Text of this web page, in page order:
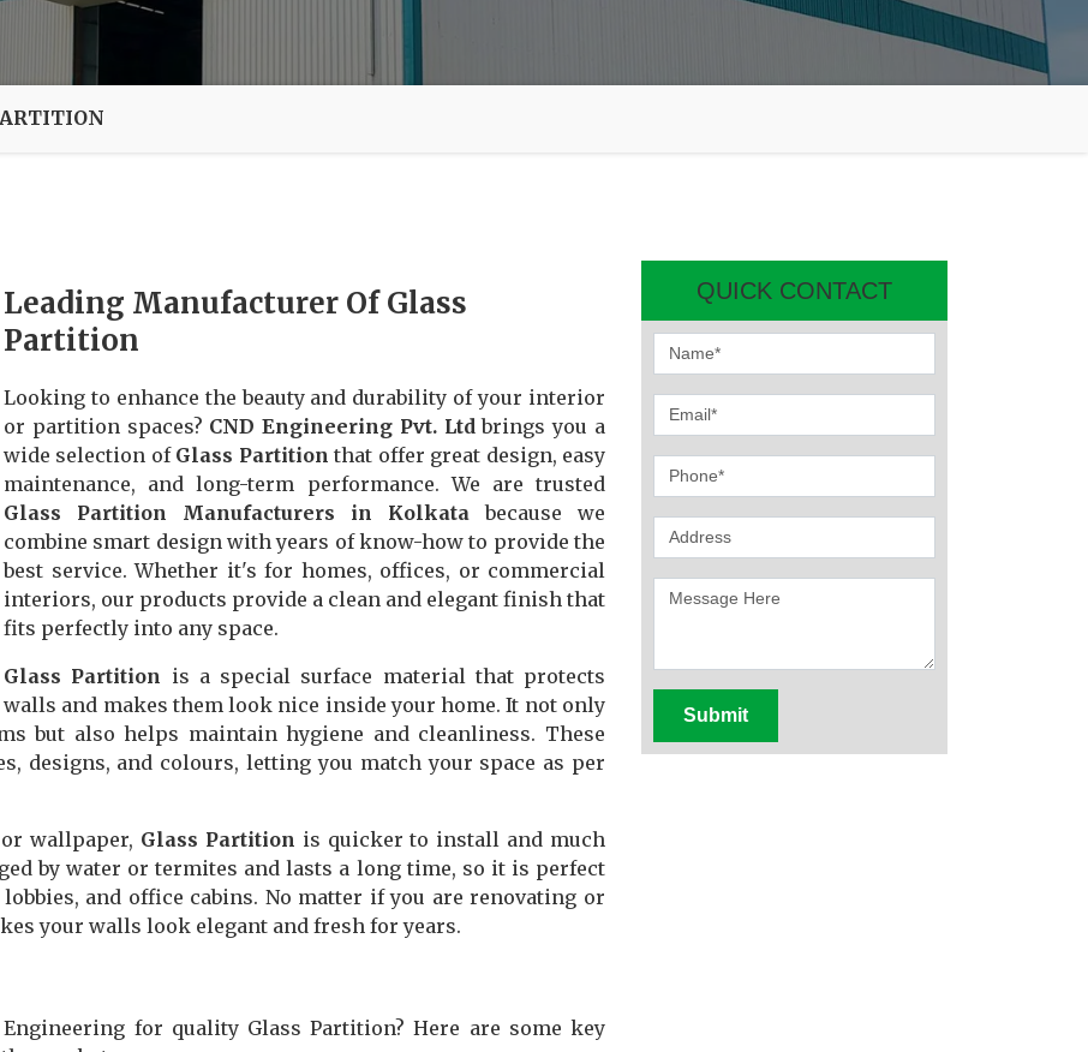
Leading Manufacturer Of Glass
Partition
Looking to enhance the beauty and durability of your interior
or partition spaces? CND Engineering Pvt. Ltd brings you a
wide selection of Glass Partitionthat offer great design, easy
maintenance, and long-term performance. We are trusted
Glass Partition Manufacturers in Kolkata because we
combine smart design with years of know-how to provide the
best service. Whether it's for homes, offices, or commercial
interiors, our products provide a clean and elegant finish that
fits perfectly into any space.
Glass Partition is a special surface material that protects
walls and makes them look nice inside your home. It not only
but also helps maintain hygiene and cleanliness. These
designs, and colours, letting you match your space as per
wallpaper, Glass Partition is quicker to install and much
by water or termites and lasts a long time, so it is perfect
and office cabins. No matter if you are renovating or
your walls look elegant and fresh for years.
for quality Glass Partition? Here are some key
QUICK CONTACT
Submit